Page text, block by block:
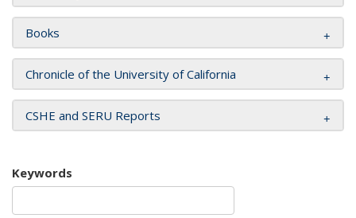
Books
Chronicle of the University of California
CSHE and SERU Reports
Keywords